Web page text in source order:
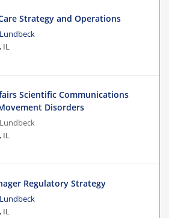
Strategy and Operations
Lundbeck
IL
Scientific Communications
Disorders
Lundbeck
IL
Regulatory Strategy
Lundbeck
IL